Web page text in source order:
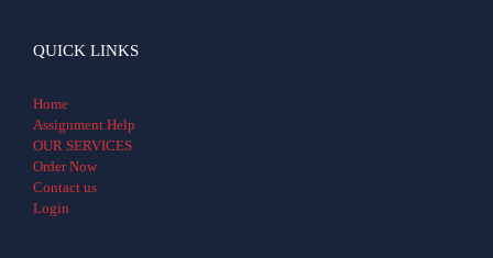
QUICK LINKS
Home
Assignment Help
OUR SERVICES
Order Now
Contact us
Login